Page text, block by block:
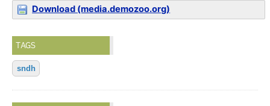
Download (media.demozoo.org)
TAGS
sndh